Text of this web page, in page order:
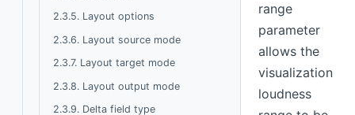
2.3.5. Layout options
2.3.6. Layout source mode
2.3.7. Layout target mode
2.3.8. Layout output mode
2.3.9. Delta field type
range
parameter
allows the
visualization
loudness